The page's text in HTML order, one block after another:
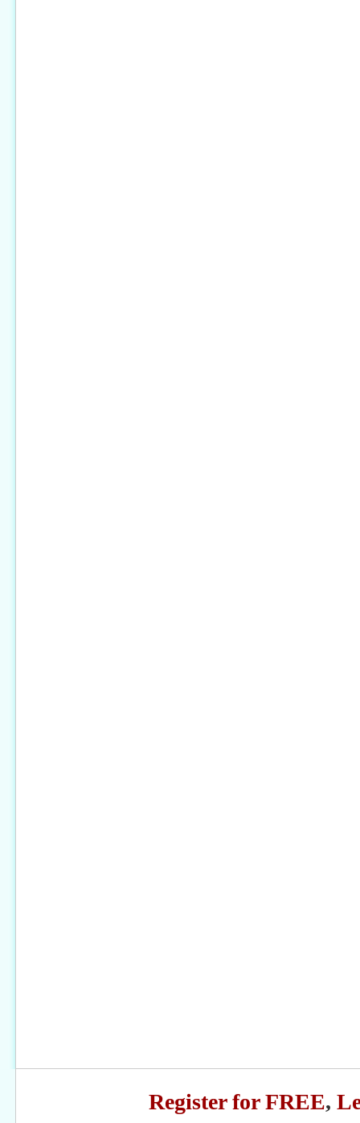
Register for FREE,